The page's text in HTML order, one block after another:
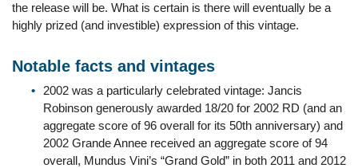
the release will be. What is certain is there will eventually be a
highly prized (and investible) expression of this vintage.
Notable facts and vintages
2002 was a particularly celebrated vintage: Jancis
Robinson generously awarded 18/20 for 2002 RD (and an
aggregate score of 96 overall for its 50th anniversary) and
2002 Grande Annee received an aggregate score of 94
overall, Mundus Vini’s “Grand Gold” in both 2011 and 2012